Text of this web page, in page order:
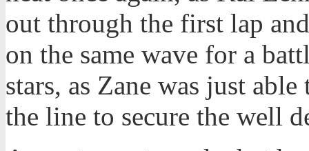
out through the first lap
on the same wave for a
stars, as Zane was just
the line to secure the well